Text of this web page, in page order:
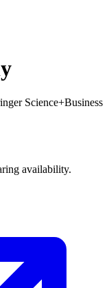
Science+Business
availability.